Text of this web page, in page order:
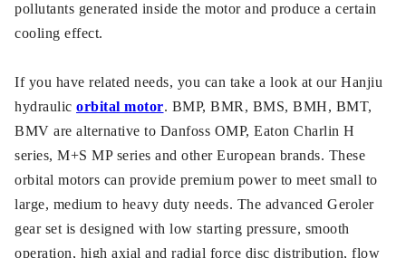
pollutants generated inside the motor and produce a certain
cooling effect.
If you have related needs, you can take a look at our Hanjiu
hydraulic orbital motor. BMP, BMR, BMS, BMH, BMT,
BMV are alternative to Danfoss OMP, Eaton Charlin H
series, M+S MP series and other European brands. These
orbital motors can provide premium power to meet small to
large, medium to heavy duty needs. The advanced Geroler
gear set is designed with low starting pressure, smooth
operation, high axial and radial force disc distribution, flow